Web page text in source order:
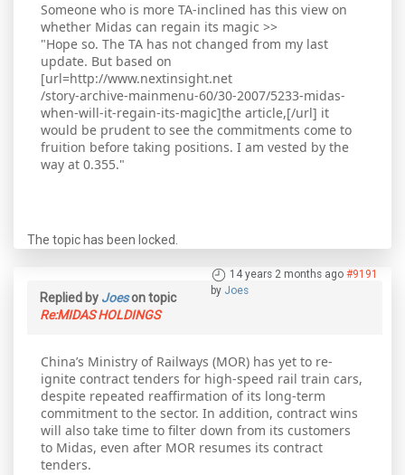
Someone who is more TA-inclined has this view on
whether Midas can regain its magic >>
"Hope so. The TA has not changed from my last
update. But based on
[url=http://www.nextinsight.net
/story-archive-mainmenu-60/30-2007/5233-midas-
when-will-it-regain-its-magic]the article,[/url] it
would be prudent to see the commitments come to
fruition before taking positions. I am vested by the
way at 0.355."
The topic has been locked.
14 years 2 months ago #9191
by Joes
Replied by Joeson topic
Re:MIDAS HOLDINGS
China’s Ministry of Railways (MOR) has yet to re-
ignite contract tenders for high-speed rail train cars,
despite repeated reaffirmation of its long-term
commitment to the sector. In addition, contract wins
will also take time to filter down from its customers
to Midas, even after MOR resumes its contract
tenders.